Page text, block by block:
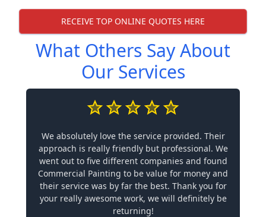
RECEIVE TOP ONLINE QUOTES HERE
What Others Say About
Our Services
We absolutely love the service provided. Their
approach is really friendly but professional. We
went out to five different companies and found
Commercial Painting to be value for money and
their service was by far the best. Thank you for
your really awesome work, we will definitely be
returning!